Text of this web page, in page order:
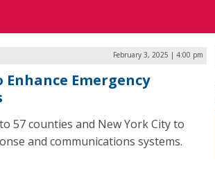
February 3, 2025 | 4:00 pm
Emergency
57 counties and New York City to
and communications systems.